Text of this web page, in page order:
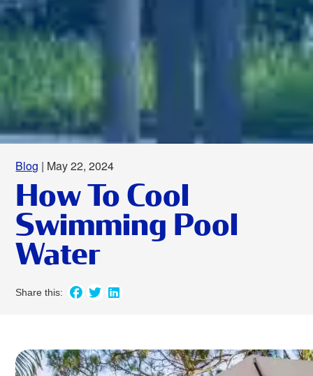
Blog | May 22, 2024
How To Cool
Swimming Pool
Water